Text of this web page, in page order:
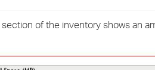
›
›
of the inventory shows an